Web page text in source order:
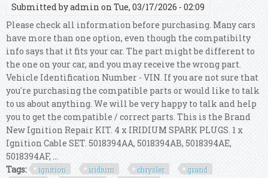
Submitted byadmin on Tue, 03/17/2026 - 02:09
Please check all information before purchasing. Many cars
have more than one option, even though the compatibilty
info says that it fits your car. The part might be different to
the one on your car, and you may receive the wrong part.
Vehicle Identification Number - VIN. If you are not sure that
you're purchasing the compatible parts or would like to talk
to us about anything. We will be very happy to talk and help
you to get the compatible / correct parts. This is the Brand
New Ignition Repair KIT. 4 x IRIDIUM SPARK PLUGS. 1 x
Ignition Cable SET. 5018394AA, 5018394AB, 5018394AE,
5018394AF, ...
Tags:
ignition iridium chrysler
grand